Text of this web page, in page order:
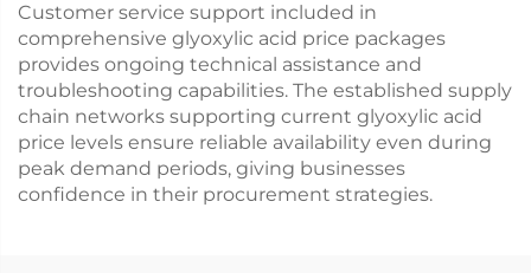
Customer service support included in
comprehensive glyoxylic acid price packages
provides ongoing technical assistance and
troubleshooting capabilities. The established supply
chain networks supporting current glyoxylic acid
price levels ensure reliable availability even during
peak demand periods, giving businesses
confidence in their procurement strategies.